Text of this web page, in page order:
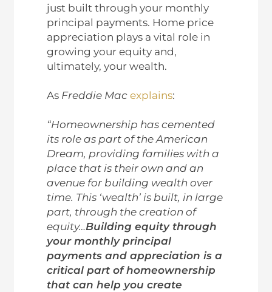
just built through your monthly
principal payments. Home price
appreciation plays a vital role in
growing your equity and,
ultimately, your wealth.
As Freddie Mac explains:
“Homeownership has cemented
its role as part of the American
Dream, providing families with a
place that is their own and an
avenue for building wealth over
time. This ‘wealth’ is built, in large
part, through the creation of
equity…Building equity through
your monthly principal
payments and appreciation is a
critical part of homeownership
that can help you create